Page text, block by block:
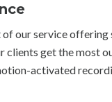
our service
clients get the most
activated